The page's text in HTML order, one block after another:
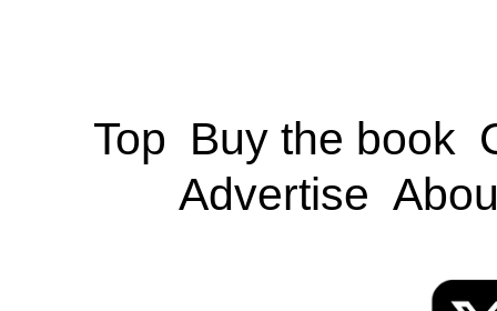
Top Buy the book
Advertise